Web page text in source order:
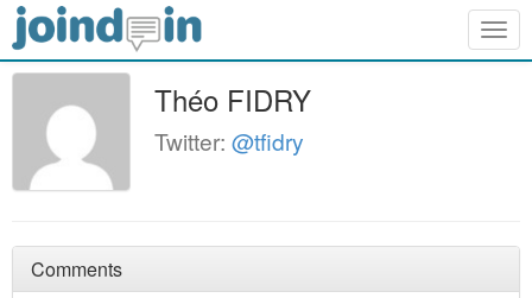
Théo FIDRY
Twitter: @tfidry
Comments